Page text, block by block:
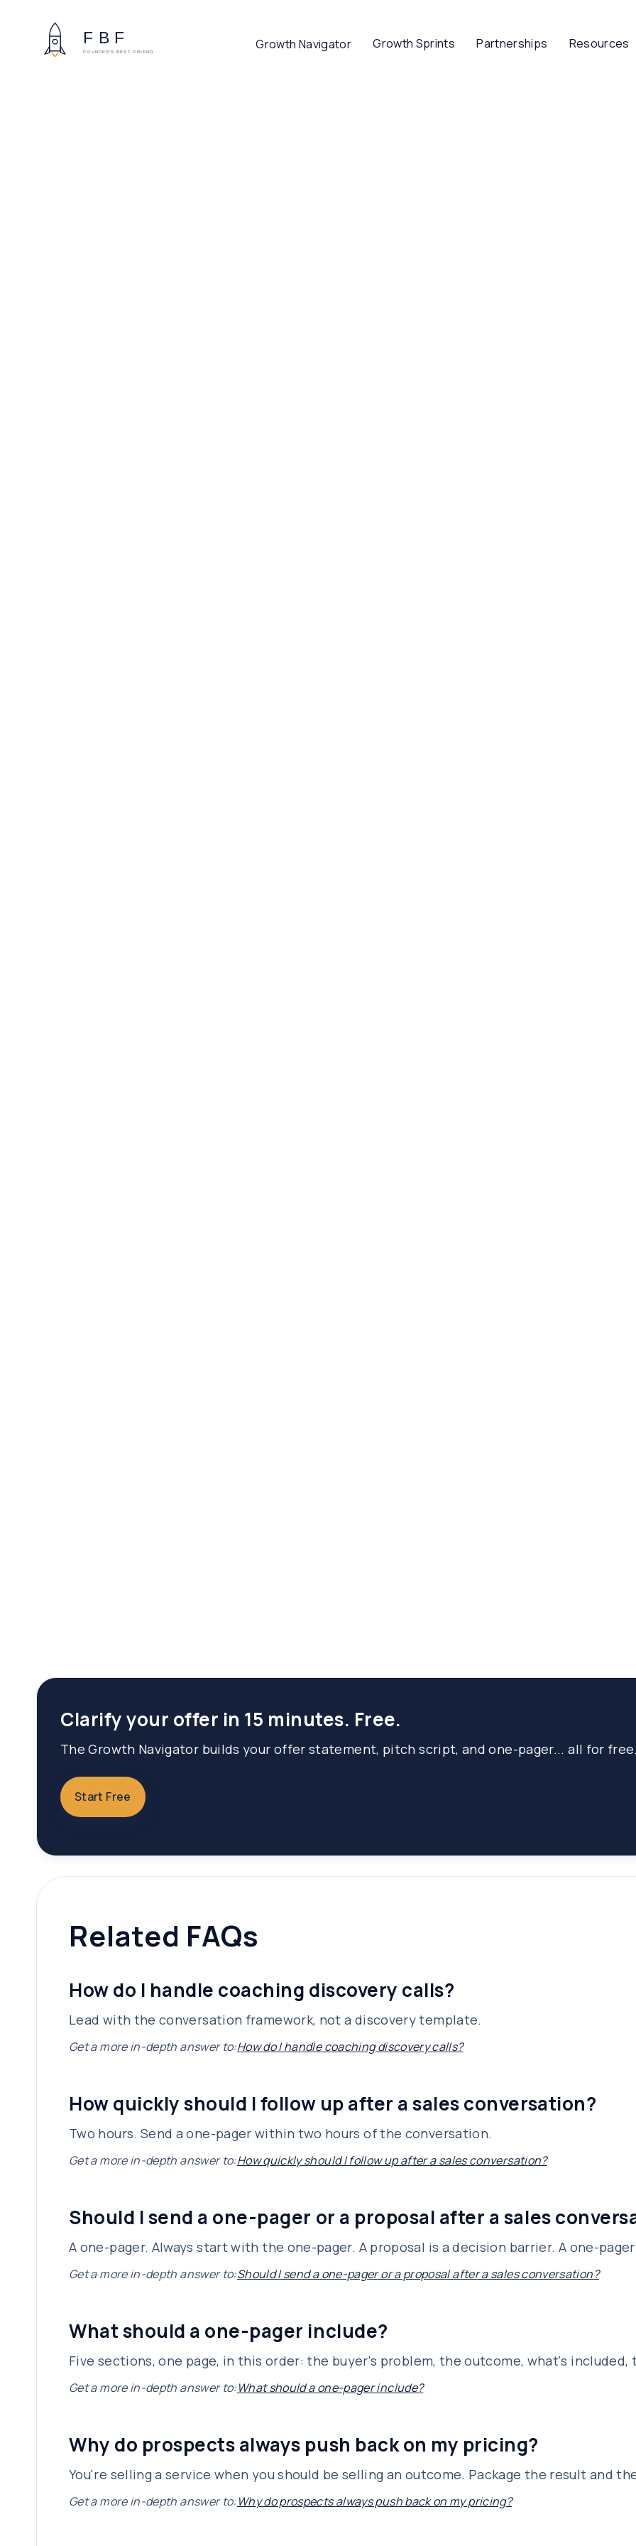
Growth Navigator Growth Sprints Partnerships Resources
Clarify your offer in 15 minutes. Free.
The Growth Navigator builds your offer statement, pitch script, and one-pager... all for
Start Free
Related FAQs
How do I handle coaching discovery calls?
Lead with the conversation framework, not a discovery template.
Get a more in-depth answer to:How do I handle coaching discovery calls?
How quickly should I follow up after a sales conversation?
Two hours. Send a one-pager within two hours of the conversation.
Get a more in-depth answer to:How quickly should I follow up after a sales conversation?
Should I send a one-pager or a proposal after a sales
A one-pager. Always start with the one-pager. A proposal is a decision barrier. A one-
Get a more in-depth answer to:Should I send a one-pager or a proposal after a sales conversation?
What should a one-pager include?
Five sections, one page, in this order: the buyer's problem, the outcome, what's
Get a more in-depth answer to:What should a one-pager include?
Why do prospects always push back on my pricing?
You're selling a service when you should be selling an outcome. Package the result and
Get a more in-depth answer to:Why do prospects always push back on my pricing?